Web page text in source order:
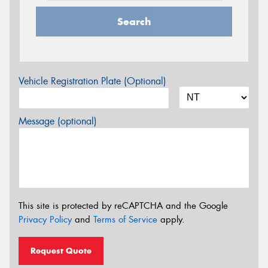
Search
Vehicle Registration Plate (Optional)
Message (optional)
This site is protected by reCAPTCHA and the Google
Privacy Policyand Terms of Service apply.
Request Quote